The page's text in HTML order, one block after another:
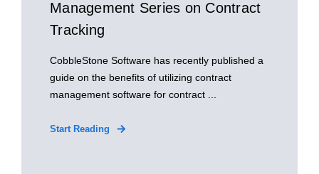
Management Series on Contract
Tracking
CobbleStone Software has recently published a
guide on the benefits of utilizing contract
management software for contract ...
Start Reading